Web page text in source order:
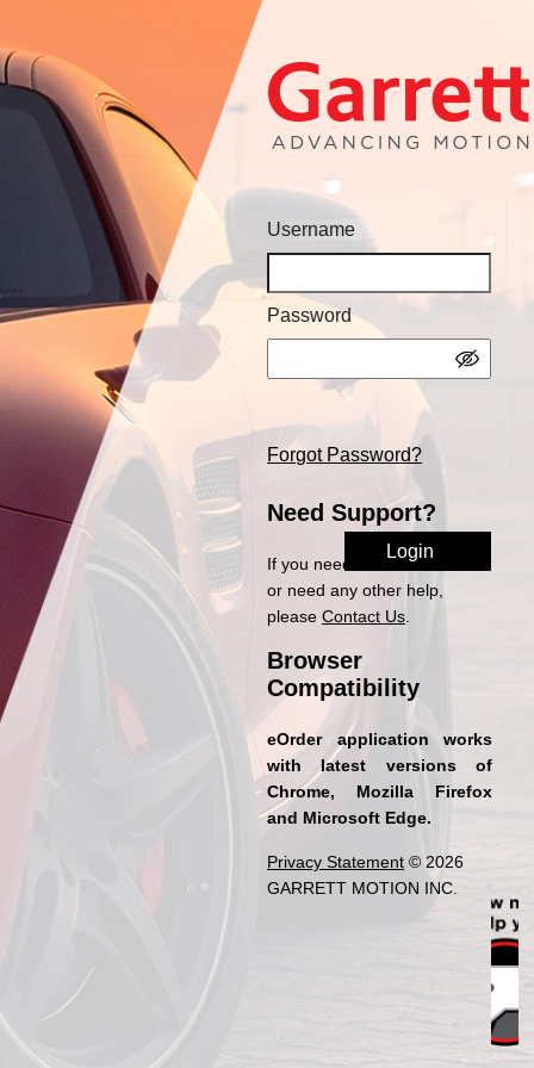
Username
Password
Forgot Password?
Need Support?
If you need access to eOrder
or need any other help,
pleaseContact Us
Browser
Compatibility
eOrder application works
with latest versions of
Chrome, Mozilla Firefox
and Microsoft Edge.
Privacy Statement © 2026
GARRETT MOTION INC.